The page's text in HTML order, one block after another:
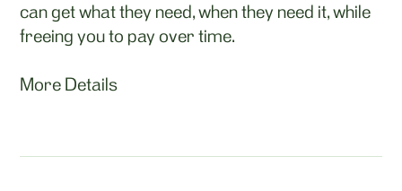
can get what they need, when they need it, while
freeing you to pay over time.
More Details